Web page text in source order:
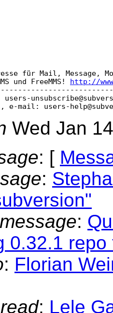
für Mail, Message,
und FreeMMS! http://
e-mail: users-
Wed Jan
: [
:
:
0.32.1 repo
: Florian
: Lele